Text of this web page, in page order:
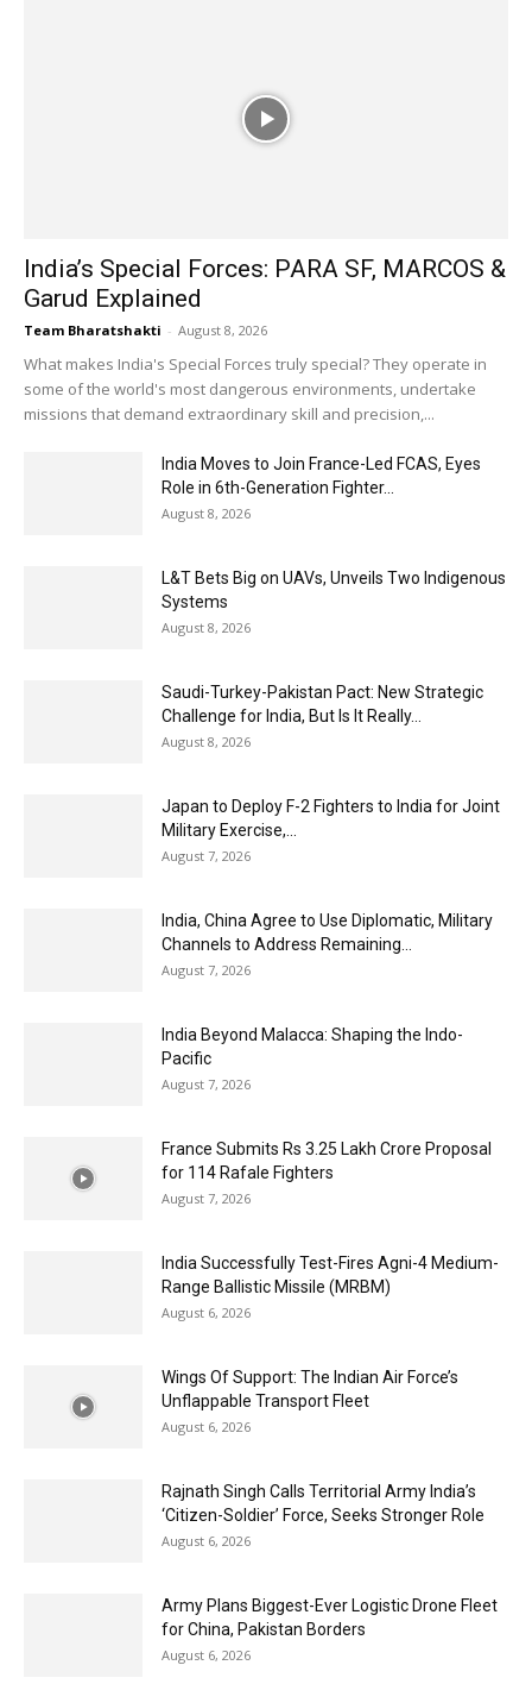
India’s Special Forces: PARA SF, MARCOS &
Garud Explained
Team Bharatshakti - August 8, 2026
What makes India's Special Forces truly special? They operate in
some of the world's most dangerous environments, undertake
missions that demand extraordinary skill and precision,...
India Moves to Join France-Led FCAS, Eyes
Role in 6th-Generation Fighter...
August 8, 2026
L&T Bets Big on UAVs, Unveils Two Indigenous
Systems
August 8, 2026
Saudi-Turkey-Pakistan Pact: New Strategic
Challenge for India, But Is It Really...
August 8, 2026
Japan to Deploy F-2 Fighters to India for Joint
Military Exercise,...
August 7, 2026
India, China Agree to Use Diplomatic, Military
Channels to Address Remaining...
August 7, 2026
India Beyond Malacca: Shaping the Indo-
Pacific
August 7, 2026
France Submits Rs 3.25 Lakh Crore Proposal
for 114 Rafale Fighters
August 7, 2026
India Successfully Test-Fires Agni-4 Medium-
Range Ballistic Missile (MRBM)
August 6, 2026
Wings Of Support: The Indian Air Force’s
Unflappable Transport Fleet
August 6, 2026
Rajnath Singh Calls Territorial Army India’s
‘Citizen-Soldier’ Force, Seeks Stronger Role
August 6, 2026
Army Plans Biggest-Ever Logistic Drone Fleet
for China, Pakistan Borders
August 6, 2026